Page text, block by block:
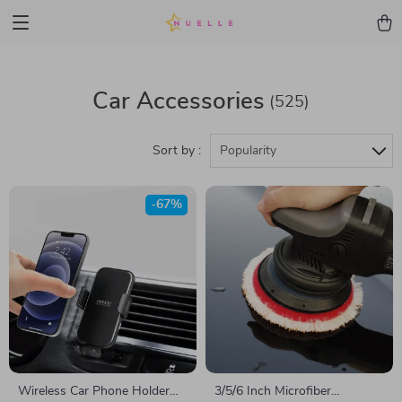
Car Accessories (525)
Sort by : Popularity
Wireless Car Phone Holder
-67%
3/5/6 Inch Microfiber